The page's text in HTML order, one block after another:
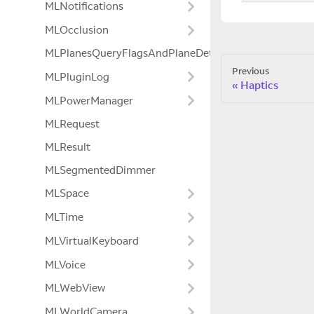
MLNotifications
MLOcclusion
MLPluginLog
MLPowerManager
MLRequest
MLResult
MLSegmentedDimmer
MLSpace
MLTime
MLVirtualKeyboard
MLVoice
MLWebView
Previous
Haptics